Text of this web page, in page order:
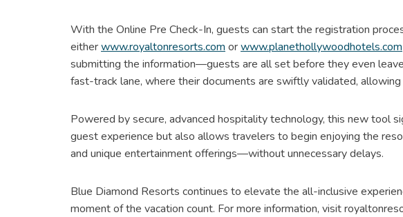
With the Online Pre Check-In, guests can start the registration
eitherwww.royaltonresorts.com orwww.planethollywoodhotels.com
submitting the information—guests are all set before they even
fast-track lane, where their documents are swiftly validated,
Powered by secure, advanced hospitality technology, this new tool
guest experience but also allows travelers to begin enjoying the
and unique entertainment offerings—without unnecessary delays.
Blue Diamond Resorts continues to elevate the all-inclusive
moment of the vacation count. For more information, visit